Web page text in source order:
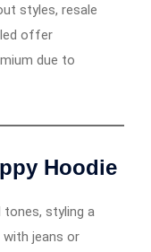
styles, resale
offer
due to
Hoodie
tones, styling a
jeans or